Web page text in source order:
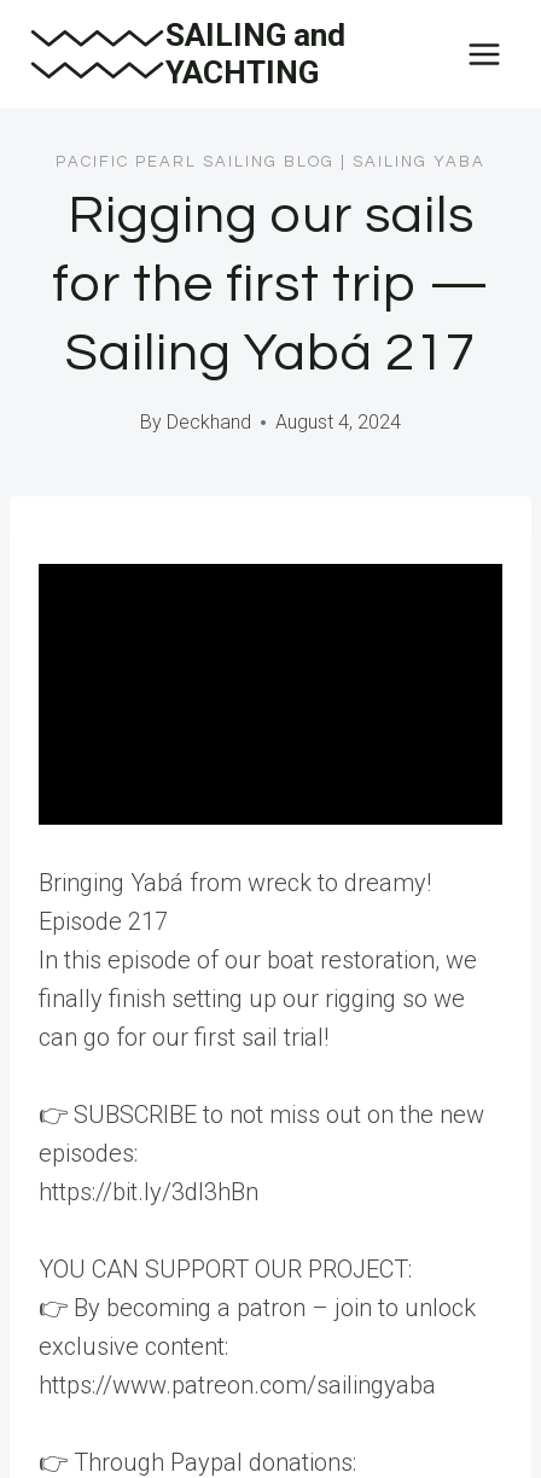
SAILING and
YACHTING
PACIFIC PEARL SAILING BLOG SAILING YABA
Rigging our sails
for the first trip —
Sailing Yabá 217
By Deckhand August 4, 2024
Bringing Yabá from wreck to dreamy!
Episode 217
In this episode of our boat restoration, we
finally finish setting up our rigging so we
can go for our first sail trial!
👉 SUBSCRIBE to not miss out on the new
episodes:
https://bit.ly/3dI3hBn
YOU CAN SUPPORT OUR PROJECT:
👉 By becoming a patron – join to unlock
exclusive content:
https://www.patreon.com/sailingyaba
👉 Through Paypal donations: